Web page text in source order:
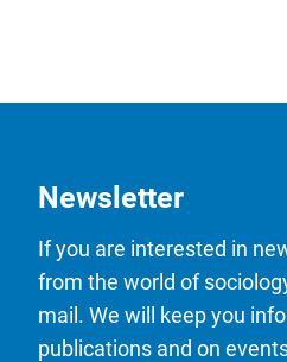
Newsletter
If you are interested in
from the world of
mail. We will keep you
publications and on